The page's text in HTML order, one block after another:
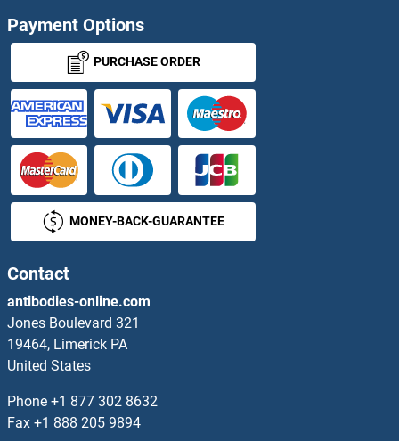
Payment Options
PURCHASE ORDER
MONEY-BACK-GUARANTEE
Contact
antibodies-online.com
Jones Boulevard 321
19464, Limerick PA
United States
Phone +1 877 302 8632
Fax +1 888 205 9894